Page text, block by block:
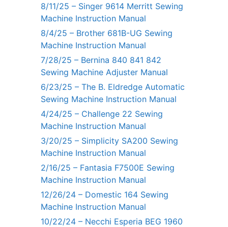
8/11/25 – Singer 9614 Merritt Sewing
Machine Instruction Manual
8/4/25 – Brother 681B-UG Sewing
Machine Instruction Manual
7/28/25 – Bernina 840 841 842
Sewing Machine Adjuster Manual
6/23/25 – The B. Eldredge Automatic
Sewing Machine Instruction Manual
4/24/25 – Challenge 22 Sewing
Machine Instruction Manual
3/20/25 – Simplicity SA200 Sewing
Machine Instruction Manual
2/16/25 – Fantasia F7500E Sewing
Machine Instruction Manual
12/26/24 – Domestic 164 Sewing
Machine Instruction Manual
10/22/24 – Necchi Esperia BEG 1960